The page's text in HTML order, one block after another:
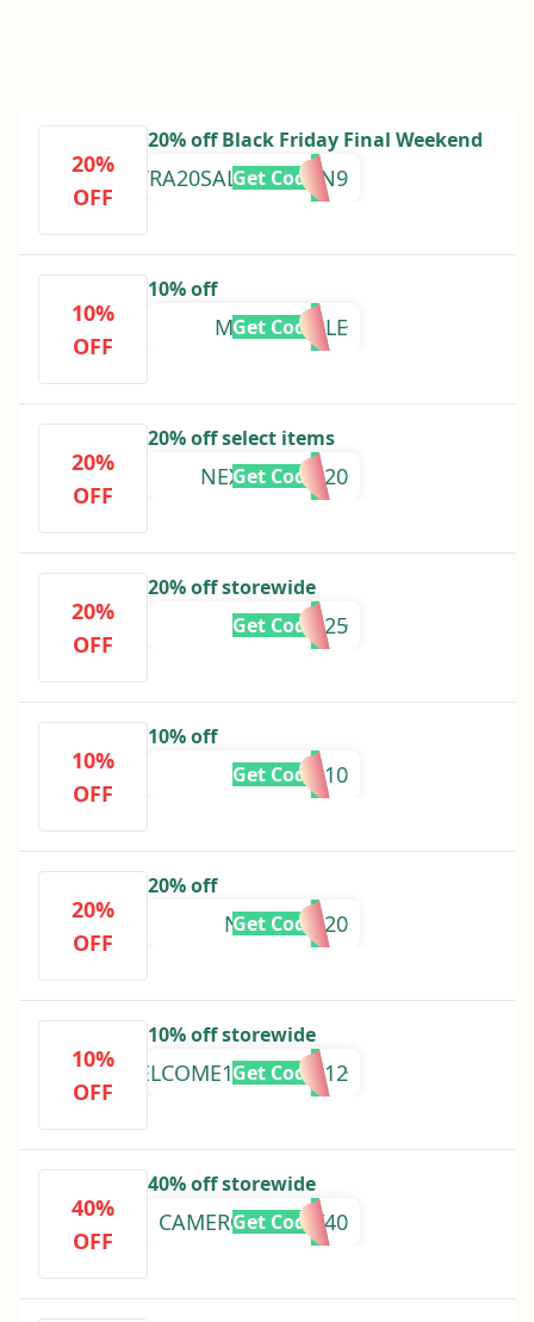
20%
OFF
20% off Black Friday Final Weekend
EXTRA20SALE3DXJ7TN9
Get Code
10%
OFF
10% off
MAAP10SALE
Get Code
20%
OFF
20% off select items
NEXTORDER20
Get Code
20%
OFF
20% off storewide
NYNK2025
Get Code
10%
OFF
10% off
EXTRA10
Get Code
20%
OFF
20% off
NEWYEAR20
Get Code
10%
OFF
10% off storewide
WELCOME10%MAAP12
Get Code
40%
OFF
40% off storewide
CAMERONBAYLY40
Get Code